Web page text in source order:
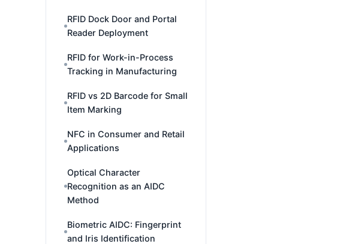
RFID Dock Door and Portal
Reader Deployment
RFID for Work-in-Process
Tracking in Manufacturing
RFID vs 2D Barcode for Small
Item Marking
NFC in Consumer and Retail
Applications
Optical Character
Recognition as an AIDC
Method
Biometric AIDC: Fingerprint
and Iris Identification